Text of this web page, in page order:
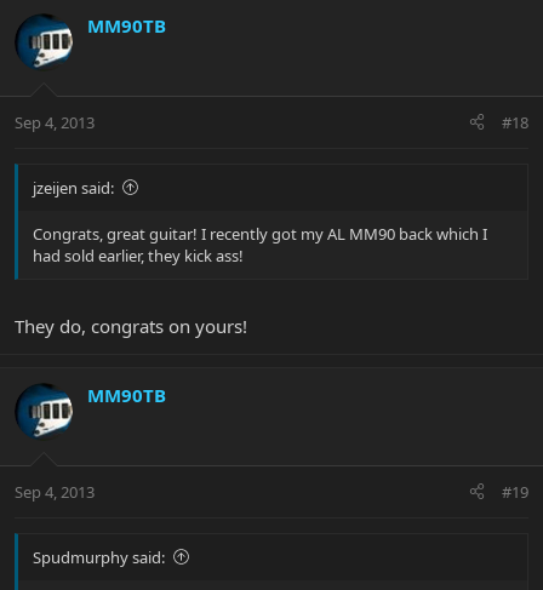
MM90TB
Sep 4, 2013 #18
jzeijen said:
Congrats, great guitar! I recently got my AL MM90 back which I
had sold earlier, they kick ass!
They do, congrats on yours!
MM90TB
Sep 4, 2013 #19
Spudmurphy said: